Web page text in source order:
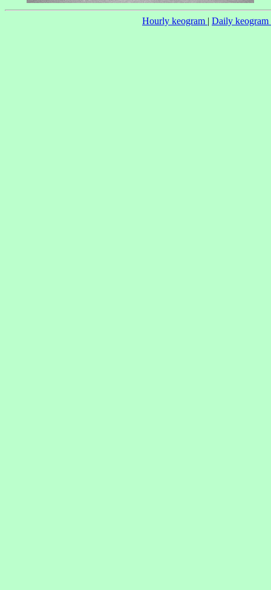
Hourly keogram | Daily keogram